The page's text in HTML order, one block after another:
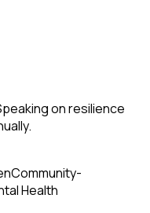
on resilience
Community-
Health